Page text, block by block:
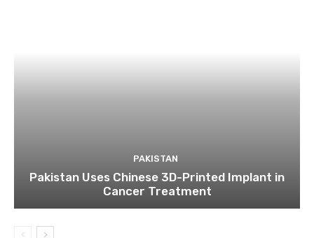
PAKISTAN
Pakistan Uses Chinese 3D-Printed Implant in
Cancer Treatment